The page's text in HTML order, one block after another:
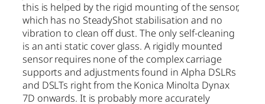
this is helped by the rigid mounting of the sensor,
which has no SteadyShot stabilisation and no
vibration to clean off dust. The only self-cleaning
is an anti static cover glass. A rigidly mounted
sensor requires none of the complex carriage
supports and adjustments found in Alpha DSLRs
and DSLTs right from the Konica Minolta Dynax
7D onwards. It is probably more accurately